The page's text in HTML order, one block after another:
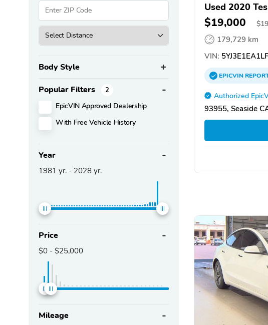
Body Style
Popular Filters 2
EpicVIN Approved Dealership
With Free Vehicle History
Year
1981 yr. - 2028 yr.
Price
$0 - $25,000
Mileage
Used 2020
$19,000 $
179,729 km
VIN:
EPICVIN
Authorized
93955, Seaside